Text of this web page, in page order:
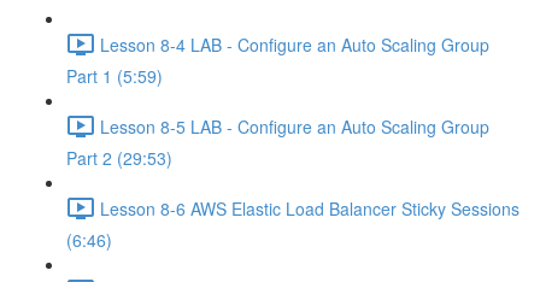
Lesson 8-4 LAB - Configure an Auto Scaling Group
Part 1 (5:59)
Lesson 8-5 LAB - Configure an Auto Scaling Group
Part 2 (29:53)
Lesson 8-6 AWS Elastic Load Balancer Sticky Sessions
(6:46)